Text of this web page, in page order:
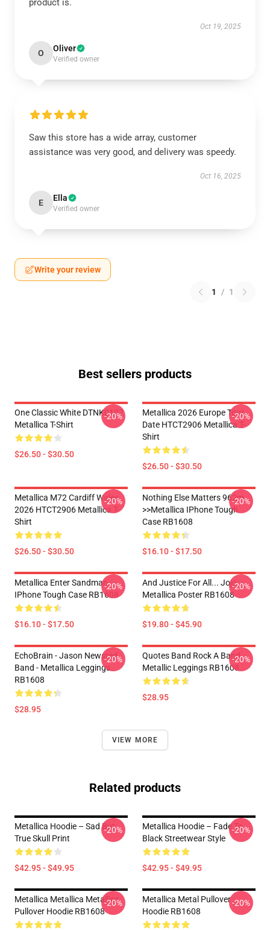
product is.
Oct 19, 2025
O Oliver
Verified owner
Saw this store has a wide array, customer
assistance was very good, and delivery was speedy.
Oct 16, 2025
E Ella
Verified owner
Write your review
1 / 1
Best sellers products
One Classic White DTNK0107
Metallica T-Shirt
$26.50 - $30.50
-20%
Metallica 2026 Europe Tour
Date HTCT2906 Metallica T-
Shirt
$26.50 - $30.50
-20%
Metallica M72 Cardiff Wales
2026 HTCT2906 Metallica T-
Shirt
$26.50 - $30.50
-20%
Nothing Else Matters 962m
>>metallica IPhone Tough
Case RB1608
$16.10 - $17.50
-20%
Metallica Enter Sandman
IPhone Tough Case RB1608
$16.10 - $17.50
-20%
And Justice For All... Jojo
Metallica Poster RB1608
$19.80 - $45.90
-20%
EchoBrain - Jason Newsted
Band - Metallica Leggings
RB1608
$28.95
-20%
Quotes Band Rock A Band
Metallic Leggings RB1608
$28.95
-20%
VIEW MORE
Related products
Metallica Hoodie – Sad But
True Skull Print
$42.95 - $49.95
-20%
Metallica Hoodie – Fade To
Black Streetwear Style
$42.95 - $49.95
-20%
Metallica Metallica Metallica
Pullover Hoodie RB1608
-20%
Metallica Metal Pullover
Hoodie RB1608
-20%